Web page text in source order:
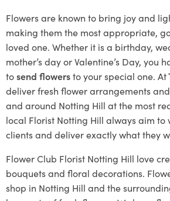
Flowers are known to bring joy and
making them the most appropriate,
loved one. Whether it is a birthday,
mother’s day or Valentine’s Day, you
tosend flowersto your special one. At
deliver fresh flower arrangements
and around Notting Hill at the most
local Florist Notting Hill always aim to
clients and deliver exactly what they
Flower Club Florist Notting Hill love
bouquets and floral decorations.
shop in Notting Hill and the